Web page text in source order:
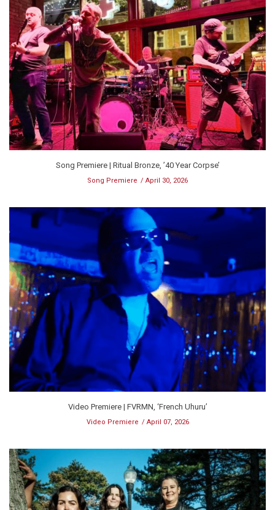
Song Premiere | Ritual Bronze, ’40 Year Corpse’
Song Premiere April 30, 2026
Video Premiere | FVRMN, ‘French Uhuru’
Video Premiere April 07, 2026